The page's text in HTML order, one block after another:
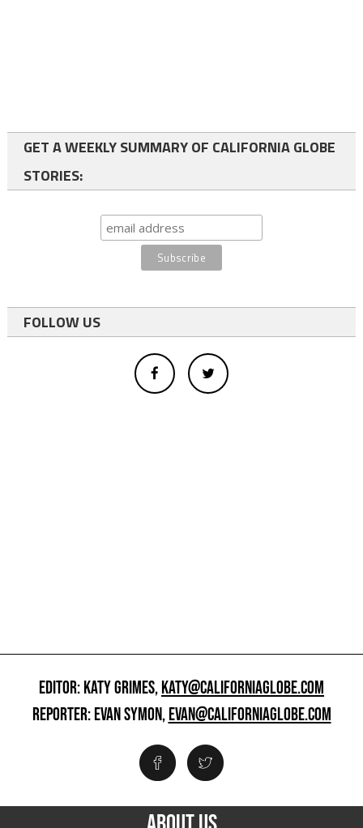
GET A WEEKLY SUMMARY OF CALIFORNIA GLOBE
STORIES:
FOLLOW US
EDITOR: KATY GRIMES,KATY@CALIFORNIAGLOBE.COM
REPORTER: EVAN SYMON,EVAN@CALIFORNIAGLOBE.COM